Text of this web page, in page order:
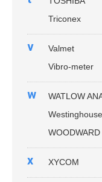
Triconex
v
Valmet
Vibro-meter
w
WATLOW
Westinghouse
WOODWARD
x XYCOM